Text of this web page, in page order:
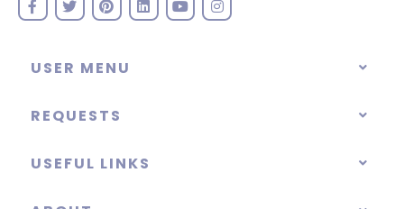
USER MENU
REQUESTS
USEFUL LINKS